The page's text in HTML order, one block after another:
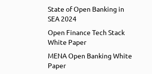
State of Open Banking in
SEA 2024
Open Finance Tech Stack
White Paper
MENA Open Banking White
Paper